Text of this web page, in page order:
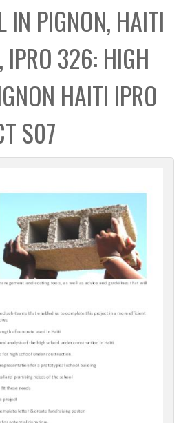
b
o
x
IN PIGNON, HAITI
IPRO 326: HIGH
HAITI IPRO
S07